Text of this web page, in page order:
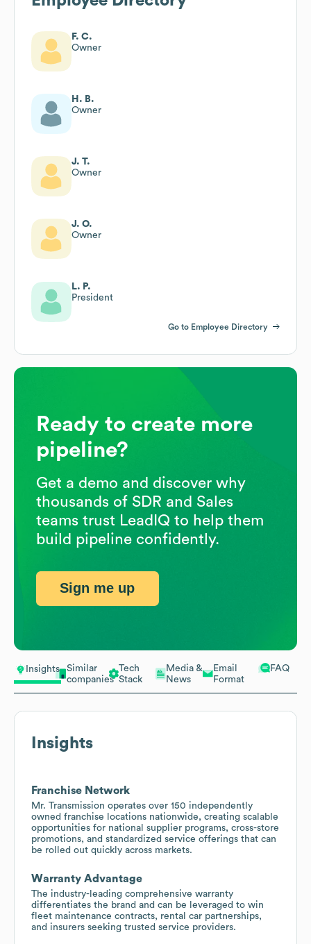
Insights
Similar
companies
Tech
Stack
Media &
News
Email
Format
FAQ
Insights
Franchise Network
Mr. Transmission operates over 150 independently
owned franchise locations nationwide, creating scalable
opportunities for national supplier programs, cross-store
promotions, and standardized service offerings that can
be rolled out quickly across markets.
Warranty Advantage
The industry-leading comprehensive warranty
differentiates the brand and can be leveraged to win
fleet maintenance contracts, rental car partnerships,
and insurers seeking trusted service providers.
F. C.
Owner
H. B.
Owner
J. T.
Owner
J. O.
Owner
L. P.
President
Go to Employee Directory
Ready to create more
pipeline?
Get a demo and discover why
thousands of SDR and Sales
teams trust LeadIQ to help them
build pipeline confidently.
Sign me up